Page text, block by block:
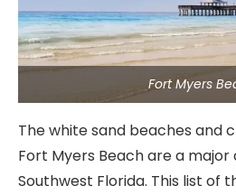
Fort Myers
The white sand beaches and
Fort Myers Beach are a
Southwest Florida. This list of